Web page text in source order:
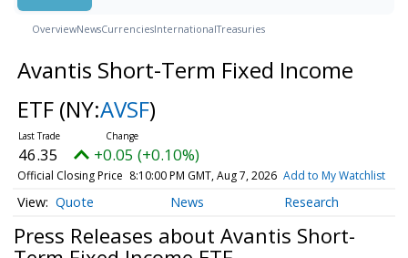
OverviewNewsCurrenciesInternationalTreasuries
Avantis Short-Term Fixed Income
ETF (NY:AVSF)
46.35 +0.05 (+0.10%)
Official Closing Price 8:10:00 PM GMT, Aug 7, 2026 Add to My Watchlist
Quote News Research
Press Releases about Avantis Short-